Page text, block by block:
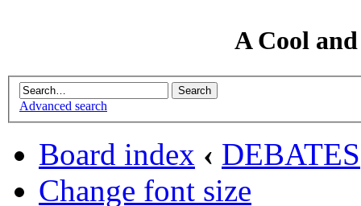
A Cool
Advanced search
Board index ‹ DEBATES
Change font size